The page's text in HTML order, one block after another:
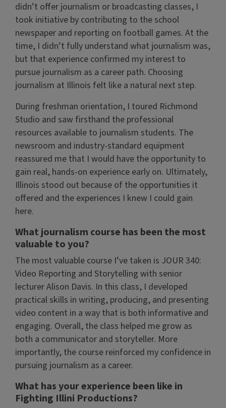
didn’t offer journalism or broadcasting classes, I
took initiative by contributing to the school
newspaper and reporting on football games. At the
time, I didn’t fully understand what journalism was,
but that experience confirmed my interest to
pursue journalism as a career path. Choosing
journalism at Illinois felt like a natural next step.
During freshman orientation, I toured Richmond
Studio and saw firsthand the professional
resources available to journalism students. The
newsroom and industry-standard equipment
reassured me that I would have the opportunity to
gain real, hands-on experience early on. Ultimately,
Illinois stood out because of the opportunities it
offered and the experiences I knew I could gain
here.
What journalism course has been the most
valuable to you?
The most valuable course I’ve taken is JOUR 340:
Video Reporting and Storytelling with senior
lecturer Alison Davis. In this class, I developed
practical skills in writing, producing, and presenting
video content in a way that is both informative and
engaging. Overall, the class helped me grow as
both a communicator and storyteller. More
importantly, the course reinforced my confidence in
pursuing journalism as a career.
What has your experience been like in
Fighting Illini Productions?